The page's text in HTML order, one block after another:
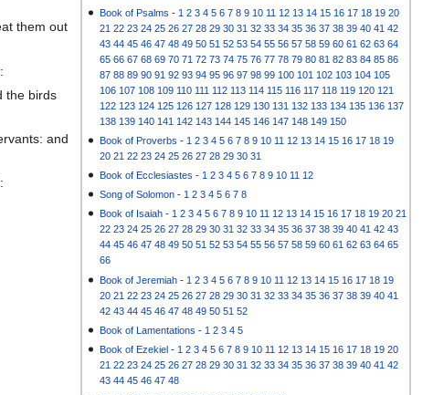
Book of Psalms - 1 2 3 4 5 6 7 8 9 10 11 12 13 14 15 16 17 18 19 20
21 22 23 24 25 26 27 28 29 30 31 32 33 34 35 36 37 38 39 40 41 42
43 44 45 46 47 48 49 50 51 52 53 54 55 56 57 58 59 60 61 62 63 64
65 66 67 68 69 70 71 72 73 74 75 76 77 78 79 80 81 82 83 84 85 86
87 88 89 90 91 92 93 94 95 96 97 98 99 100 101 102 103 104 105
106 107 108 109 110 111 112 113 114 115 116 117 118 119 120 121
122 123 124 125 126 127 128 129 130 131 132 133 134 135 136 137
138 139 140 141 142 143 144 145 146 147 148 149 150
Book of Proverbs - 1 2 3 4 5 6 7 8 9 10 11 12 13 14 15 16 17 18 19
20 21 22 23 24 25 26 27 28 29 30 31
Book of Ecclesiastes - 1 2 3 4 5 6 7 8 9 10 11 12
Song of Solomon - 1 2 3 4 5 6 7 8
Book of Isaiah -1 2 3 4 5 6 7 8 9 10 11 12 13 14 15 16 17 18 19 20 21
22 23 24 25 26 27 28 29 30 31 32 33 34 35 36 37 38 39 40 41 42 43
44 45 46 47 48 49 50 51 52 53 54 55 56 57 58 59 60 61 62 63 64 65
66
Book of Jeremiah - 1 2 3 4 5 6 7 8 9 10 11 12 13 14 15 16 17 18 19
20 21 22 23 24 25 26 27 28 29 30 31 32 33 34 35 36 37 38 39 40 41
42 43 44 45 46 47 48 49 50 51 52
Book of Lamentations - 1 2 3 4 5
Book of Ezekiel - 1 2 3 4 5 6 7 8 9 10 11 12 13 14 15 16 17 18 19 20
21 22 23 24 25 26 27 28 29 30 31 32 33 34 35 36 37 38 39 40 41 42
43 44 45 46 47 48
them out
the birds
and